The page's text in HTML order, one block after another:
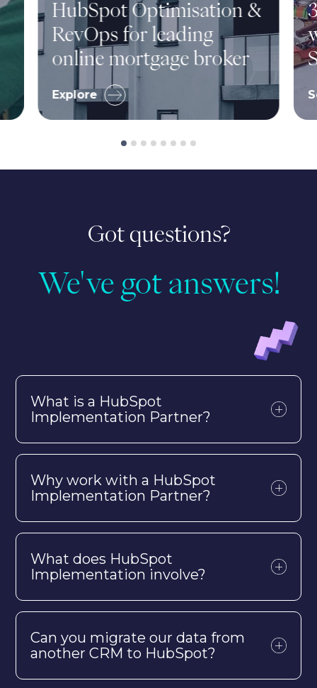
HubSpot Optimisation &
RevOps for leading
online mortgage broker
Explore
Got questions?
We've got answers!
What is a HubSpot
Implementation Partner?
Why work with a HubSpot
Implementation Partner?
What does HubSpot
Implementation involve?
Can you migrate our data from
another CRM to HubSpot?